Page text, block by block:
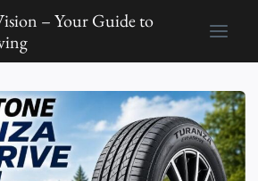
– Your Guide to